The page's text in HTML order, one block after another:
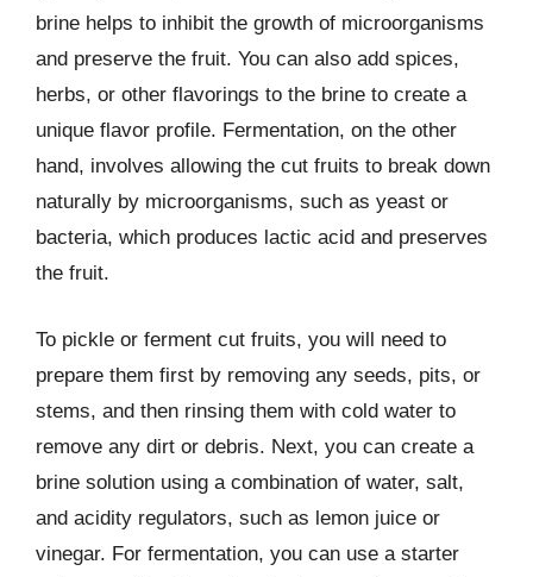
brine helps to inhibit the growth of microorganisms
and preserve the fruit. You can also add spices,
herbs, or other flavorings to the brine to create a
unique flavor profile. Fermentation, on the other
hand, involves allowing the cut fruits to break down
naturally by microorganisms, such as yeast or
bacteria, which produces lactic acid and preserves
the fruit.
To pickle or ferment cut fruits, you will need to
prepare them first by removing any seeds, pits, or
stems, and then rinsing them with cold water to
remove any dirt or debris. Next, you can create a
brine solution using a combination of water, salt,
and acidity regulators, such as lemon juice or
vinegar. For fermentation, you can use a starter